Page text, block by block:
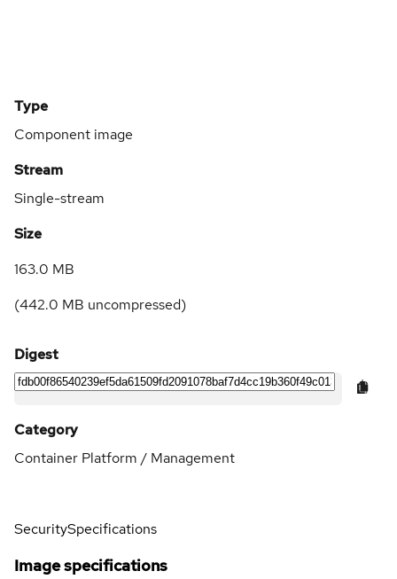
Type
Component image
Stream
Single-stream
Size
163.0 MB
(442.0 MB uncompressed)
Digest
Category
Container Platform / Management
SecuritySpecifications
Image specifications